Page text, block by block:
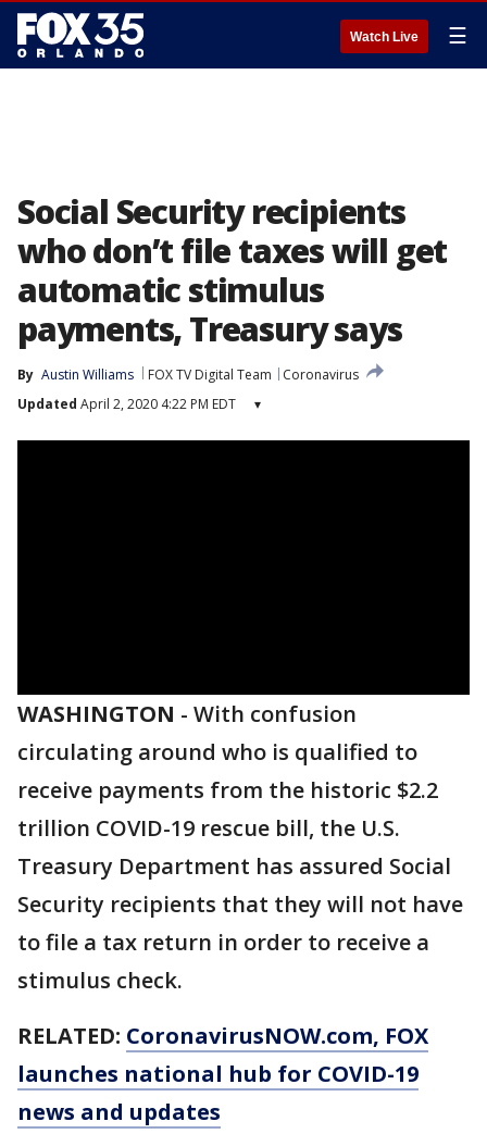
Watch Live ☰
Social Security recipients
who don’t file taxes will get
automatic stimulus
payments, Treasury says
By Austin Williams FOX TV Digital Team
Coronavirus
Updated April 2, 2020 4:22 PM EDT ▾
WASHINGTON - With confusion
circulating around who is qualified to
receive payments from the historic $2.2
trillion COVID-19 rescue bill, the U.S.
Treasury Department has assured Social
Security recipients that they will not have
to file a tax return in order to receive a
stimulus check.
RELATED: CoronavirusNOW.com, FOX
launches national hub for COVID-19
news and updates